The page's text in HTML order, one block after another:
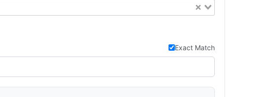
Exact Match